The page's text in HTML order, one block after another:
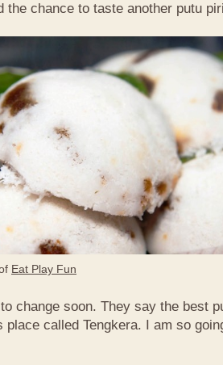
the chance to taste another putu
Eat Play Fun
change soon. They say the best
place called Tengkera. I am so